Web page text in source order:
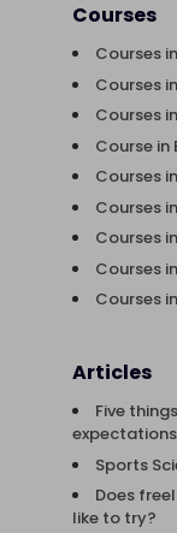
Courses
Courses
Courses
Courses
Course
Courses
Courses
Courses
Courses
Courses
Articles
Five
expectations
Sports
Does
like to try?